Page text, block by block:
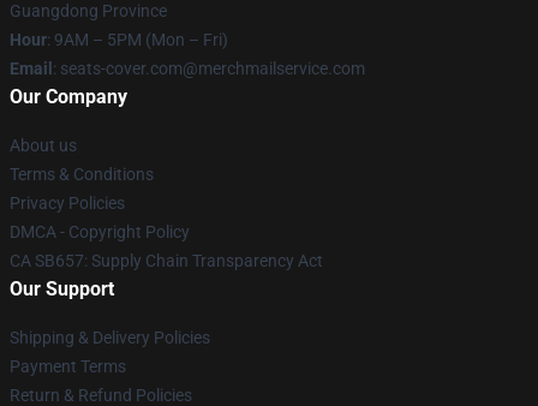
Guangdong Province
Hour: 9AM – 5PM (Mon – Fri)
Email : seats-cover.com@merchmailservice.com
Our Company
About us
Terms & Conditions
Privacy Policies
DMCA - Copyright Policy
CA SB657: Supply Chain Transparency Act
Our Support
Shipping & Delivery Policies
Payment Terms
Return & Refund Policies